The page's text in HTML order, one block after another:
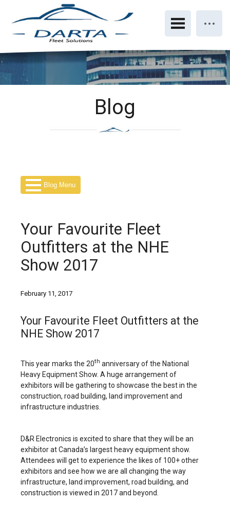
Blog
Blog Menu
Your Favourite Fleet
Outfitters at the NHE
Show 2017
February 11, 2017
Your Favourite Fleet Outfitters at the
NHE Show 2017
This year marks the 20th anniversary of the National
Heavy Equipment Show. A huge arrangement of
exhibitors will be gathering to showcase the best in the
construction, road building, land improvement and
infrastructure industries.
D&R Electronics is excited to share that they will be an
exhibitor at Canada’s largest heavy equipment show.
Attendees will get to experience the likes of 100+ other
exhibitors and see how we are all changing the way
infrastructure, land improvement, road building, and
construction is viewed in 2017 and beyond.